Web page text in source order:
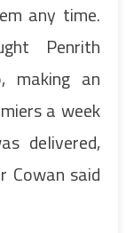
any time.
Penrith
making an
a week
delivered,
Cowan said